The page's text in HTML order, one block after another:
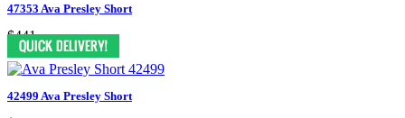
47353 Ava Presley Short
$441
42499 Ava Presley Short